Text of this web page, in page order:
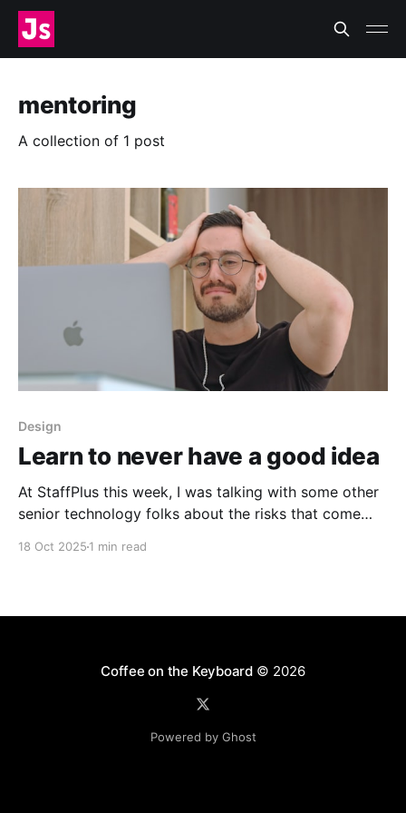
mentoring
A collection of 1 post
Design
Learn to never have a good idea
At StaffPlus this week, I was talking with some other
senior technology folks about the risks that come
18 Oct 2025 1 min read
Coffee on the Keyboard © 2026
Powered by Ghost